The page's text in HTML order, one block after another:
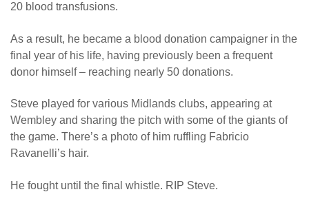
News
20 blood transfusions.
As a result, he became a blood donation campaigner in the
final year of his life, having previously been a frequent
donor himself – reaching nearly 50 donations.
Steve played for various Midlands clubs, appearing at
Wembley and sharing the pitch with some of the giants of
the game. There’s a photo of him ruffling Fabricio
Ravanelli’s hair.
He fought until the final whistle. RIP Steve.